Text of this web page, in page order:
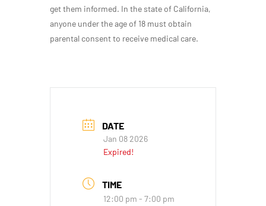
get them informed. In the state of California,
anyone under the age of 18 must obtain
parental consent to receive medical care.
DATE
Jan 08 2026
Expired!
TIME
12:00 pm - 7:00 pm